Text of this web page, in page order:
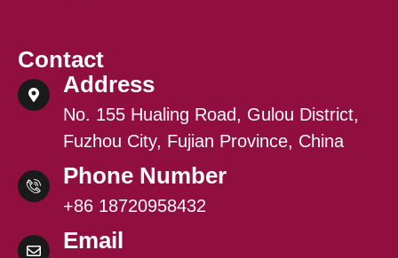
Contact
Address
No. 155 Hualing Road, Gulou District,
Fuzhou City, Fujian Province, China
Phone Number
+86 18720958432
Email